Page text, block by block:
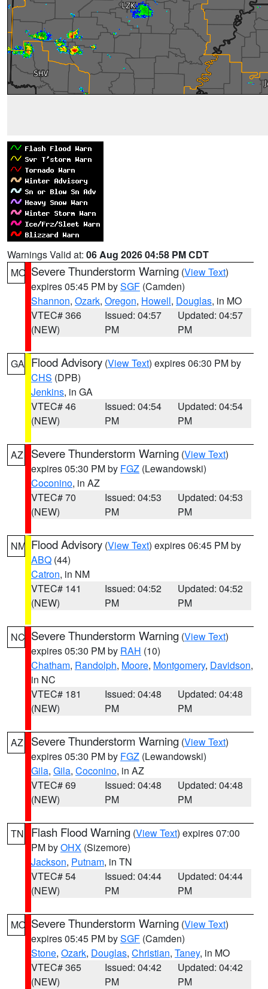
Warnings Valid at: 06 Aug 2026 04:58 PM CDT
MO Severe Thunderstorm Warning (View Text)
expires 05:45 PM bySGF (Camden)
Shannon, Ozark, Oregon, Howell, Douglas, in MO
VTEC# 366
(NEW)
Issued: 04:57
PM
Updated: 04:57
PM
GA Flood Advisory (View Text) expires 06:30 PM by
CHS (DPB)
Jenkins, in GA
VTEC# 46
(NEW)
Issued: 04:54
PM
Updated: 04:54
PM
AZ Severe Thunderstorm Warning (View Text)
expires 05:30 PM by FGZ (Lewandowski)
Coconino, in AZ
VTEC# 70
(NEW)
Issued: 04:53
PM
Updated: 04:53
PM
NM Flood Advisory (View Text) expires 06:45 PM by
ABQ (44)
Catron, in NM
VTEC# 141
(NEW)
Issued: 04:52
PM
Updated: 04:52
PM
NC Severe Thunderstorm Warning (View Text)
expires 05:30 PM by RAH (10)
Chatham, Randolph, Moore, Montgomery, Davidson,
in NC
VTEC# 181
(NEW)
Issued: 04:48
PM
Updated: 04:48
PM
AZ Severe Thunderstorm Warning (View Text)
expires 05:30 PM by FGZ (Lewandowski)
Gila, Gila, Coconino, in AZ
VTEC# 69
(NEW)
Issued: 04:48
PM
Updated: 04:48
PM
TN Flash Flood Warning (View Text) expires 07:00
PM byOHX (Sizemore)
Jackson, Putnam, in TN
VTEC# 54
(NEW)
Issued: 04:44
PM
Updated: 04:44
PM
MO Severe Thunderstorm Warning (View Text)
expires 05:45 PM bySGF (Camden)
Stone, Ozark, Douglas, Christian, Taney, in MO
VTEC# 365
(NEW)
Issued: 04:42
PM
Updated: 04:42
PM